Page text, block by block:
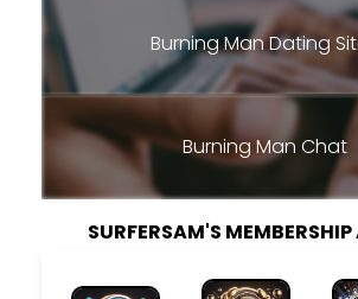
Burning Man Dating
Burning Man Chat
SURFERSAM'S